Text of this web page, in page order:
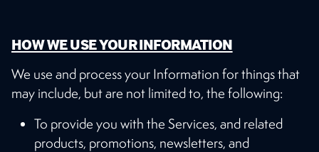
HOW WE USE YOUR INFORMATION
We use and process your Information for things that
may include, but are not limited to, the following:
To provide you with the Services, and related
products, promotions, newsletters, and